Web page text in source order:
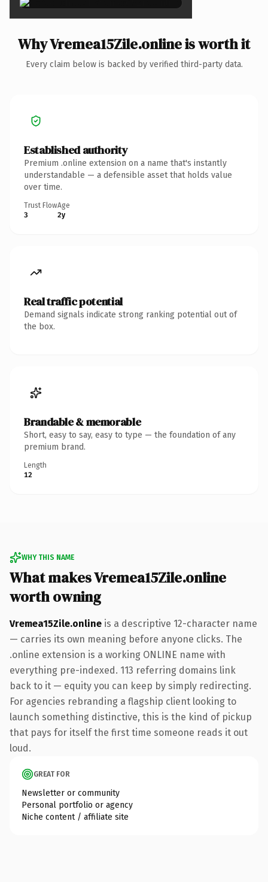
Why Vremea15Zile.online is worth it
Every claim below is backed by verified third-party data.
Established authority
Premium .online extension on a name that's instantly
understandable — a defensible asset that holds value
over time.
Trust Flow
3
Age
2y
Real traffic potential
Demand signals indicate strong ranking potential out of
the box.
Brandable & memorable
Short, easy to say, easy to type — the foundation of any
premium brand.
Length
12
WHY THIS NAME
What makes Vremea15Zile.online
worth owning
Vremea15Zile.online is a descriptive 12-character name
— carries its own meaning before anyone clicks. The
.online extension is a working ONLINE name with
everything pre-indexed. 113 referring domains link
back to it — equity you can keep by simply redirecting.
For agencies rebranding a flagship client looking to
launch something distinctive, this is the kind of pickup
that pays for itself the first time someone reads it out
loud.
GREAT FOR
Newsletter or community
Personal portfolio or agency
Niche content / affiliate site